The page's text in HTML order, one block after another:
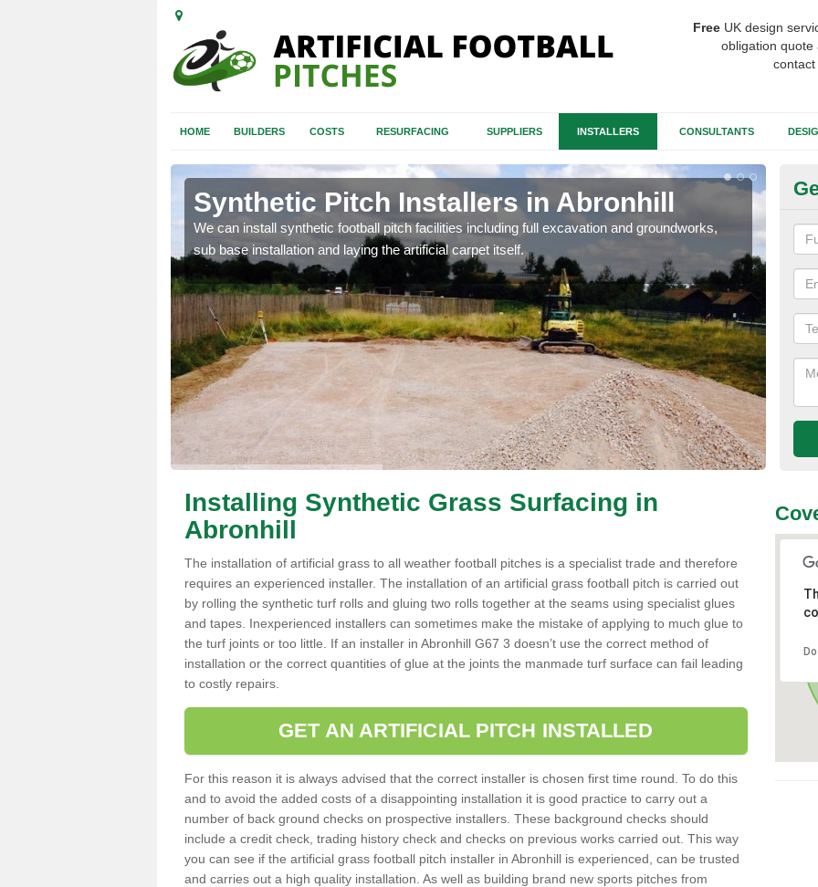
Free UK design
obligation quote
HOME BUILDERS COSTS RESURFACING SUPPLIERS INSTALLERS CONSULTANTS
Synthetic Pitch Installers in Abronhill
We can install synthetic football pitch facilities including full excavation and groundworks,
sub base installation and laying the artificial carpet itself.
A
Installing Synthetic Grass Surfacing in
Abronhill
The installation of artificial grass to all weather football pitches is a specialist trade and therefore
requires an experienced installer. The installation of an artificial grass football pitch is carried out
by rolling the synthetic turf rolls and gluing two rolls together at the seams using specialist glues
and tapes. Inexperienced installers can sometimes make the mistake of applying to much glue to
the turf joints or too little. If an installer in Abronhill G67 3 doesn’t use the correct method of
installation or the correct quantities of glue at the joints the manmade turf surface can fail leading
to costly repairs.
GET AN ARTIFICIAL PITCH INSTALLED
For this reason it is always advised that the correct installer is chosen first time round. To do this
and to avoid the added costs of a disappointing installation it is good practice to carry out a
number of back ground checks on prospective installers. These background checks should
include a credit check, trading history check and checks on previous works carried out. This way
you can see if the artificial grass football pitch installer in Abronhill is experienced, can be trusted
and carries out a high quality installation. As well as building brand new sports pitches from